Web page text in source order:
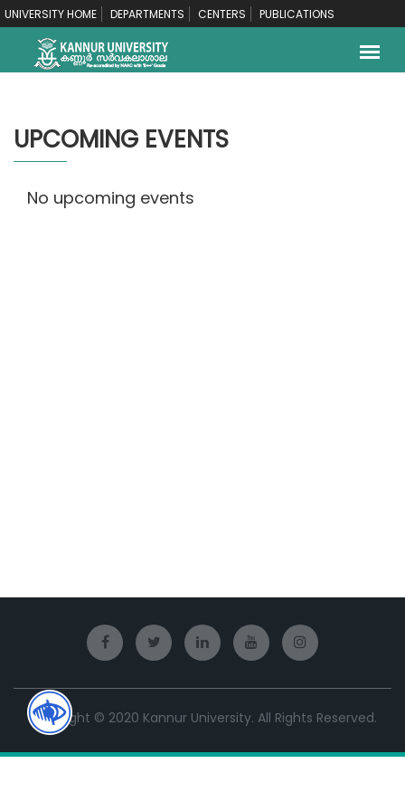
UNIVERSITY HOME DEPARTMENTS CENTERS PUBLICATIONS
UPCOMING EVENTS
No upcoming events
Copyright © 2020 Kannur University. All Rights Reserved.